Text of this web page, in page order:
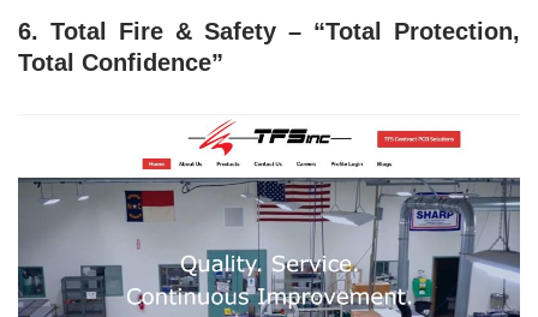
6. Total Fire & Safety – “Total Protection,
Total Confidence”